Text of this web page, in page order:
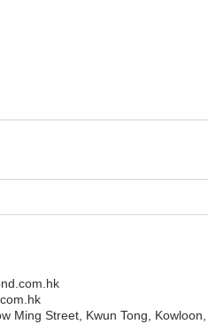
Ming Street, Kwun Tong,